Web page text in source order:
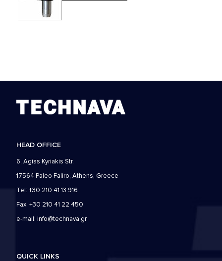
HEAD OFFICE
6, Agias Kyriakis Str.
17564 Paleo Faliro, Athens, Greece
Tel: +30 210 41 13 916
Fax: +30 210 41 22 450
e-mail: info@technava.gr
QUICK LINKS